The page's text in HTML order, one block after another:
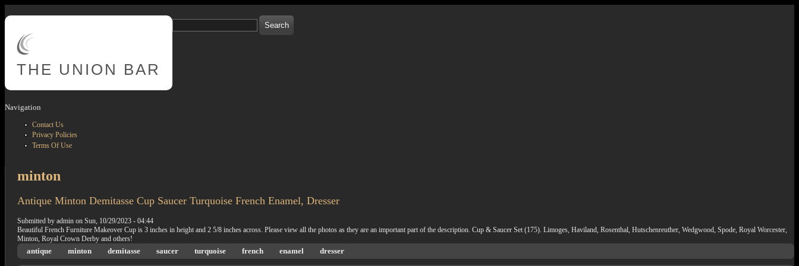
THE UNION BAR
Search
Navigation
Contact Us
Privacy Policies
Terms Of Use
minton
Antique Minton Demitasse Cup Saucer Turquoise French Enamel, Dresser
Submitted by admin on Sun, 10/29/2023 - 04:44
Beautiful French Furniture Makeover Cup is 3 inches in height and 2 5/8 inches across. Please view all the photos as they are an important part of the description. Cup & Saucer Set (175). Limoges, Haviland, Rosenthal, Hutschenreuther, Wedgwood, Spode, Royal Worcester,
Minton, Royal Crown Derby and others!
antique minton demitasse saucer turquoise french enamel dresser